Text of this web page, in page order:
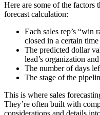
Here are some of the factors
forecast calculation:
Each sales rep’s “win
closed in a certain
The predicted dollar
lead’s organization
The number of days
The stage of the
This is where sales
They’re often built with